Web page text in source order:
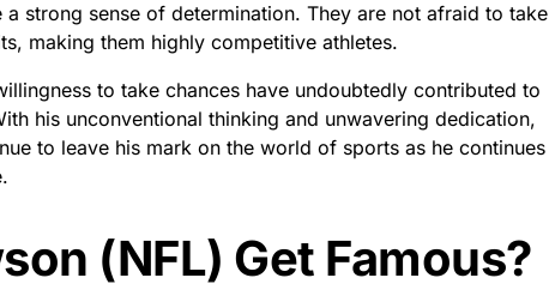
strong sense of determination. They are not afraid to take
making them highly competitive athletes.
to take chances have undoubtedly contributed to
his unconventional thinking and unwavering dedication,
to leave his mark on the world of sports as he continues
(NFL) Get Famous?